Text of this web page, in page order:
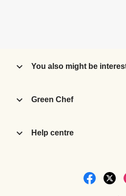
You also might be
Green Chef
Help centre